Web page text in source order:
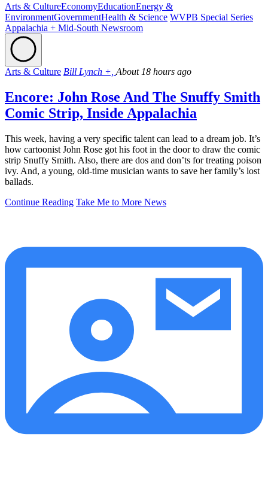
Arts & CultureEconomyEducationEnergy &
EnvironmentGovernmentHealth & Science WVPB Special Series
Appalachia + Mid-South Newsroom
Arts & Culture Bill Lynch +, About 18 hours ago
Encore: John Rose And The Snuffy Smith
Comic Strip, Inside Appalachia
This week, having a very specific talent can lead to a dream job. It’s
how cartoonist John Rose got his foot in the door to draw the comic
strip Snuffy Smith. Also, there are dos and don’ts for treating poison
ivy. And, a young, old-time musician wants to save her family’s lost
ballads.
Continue Reading Take Me to More News